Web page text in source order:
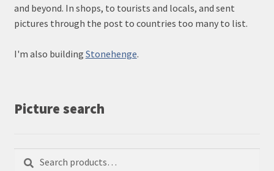
and beyond. In shops, to tourists and locals, and sent
pictures through the post to countries too many to list.
I'm also building Stonehenge.
Picture search